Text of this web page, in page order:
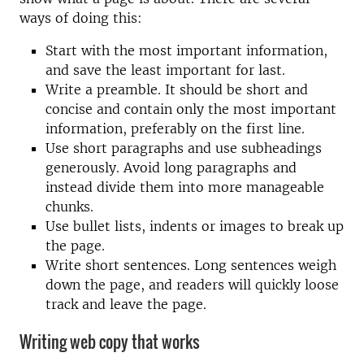
ways of doing this:
Start with the most important information,
and save the least important for last.
Write a preamble. It should be short and
concise and contain only the most important
information, preferably on the first line.
Use short paragraphs and use subheadings
generously. Avoid long paragraphs and
instead divide them into more manageable
chunks.
Use bullet lists, indents or images to break up
the page.
Write short sentences. Long sentences weigh
down the page, and readers will quickly loose
track and leave the page.
Writing web copy that works